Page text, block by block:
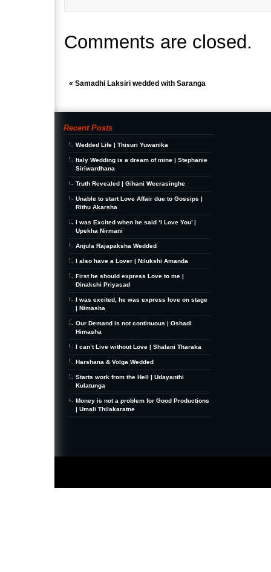
Comments are closed.
« Samadhi Laksiri wedded with Saranga
Recent Posts
Wedded Life | Thisuri Yuwanika
Italy Wedding is a dream of mine | Stephanie
Siriwardhana
Truth Revealed | Gihani Weerasinghe
Unable to start Love Affair due to Gossips |
Rithu Akarsha
I was Excited when he said ‘I Love You’ |
Upekha Nirmani
Anjula Rajapaksha Wedded
I also have a Lover | Nilukshi Amanda
First he should express Love to me |
Dinakshi Priyasad
I was excited, he was express love on stage
| Nimasha
Our Demand is not continuous | Oshadi
Himasha
I can’t Live without Love | Shalani Tharaka
Harshana & Volga Wedded
Starts work from the Hell | Udayanthi
Kulatunga
Money is not a problem for Good Productions
| Umali Thilakaratne